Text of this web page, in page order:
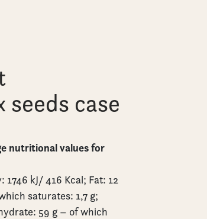
case
nutritional values for
1746 kJ/ 416 Kcal; Fat: 12
saturates: 1,7 g;
59 g – of which